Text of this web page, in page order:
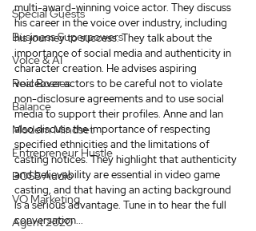
Special Guests
Business Superpowers
Voice & AI
Real Bosses
Balance
Modern Mindset
Entrepreneur Hustle
BOSS Audio
VO Marketing
Agent 2020
multi-award-winning voice actor. They discuss
his career in the voice over industry, including
his journey to success. They talk about the
importance of social media and authenticity in
character creation. He advises aspiring
voiceover actors to be careful not to violate
non-disclosure agreements and to use social
media to support their profiles. Anne and Ian
also discuss the importance of respecting
specified ethnicities and the limitations of
casting notices. They highlight that authenticity
and believability are essential in video game
casting, and that having an acting background
is a serious advantage. Tune in to hear the full
conversation...